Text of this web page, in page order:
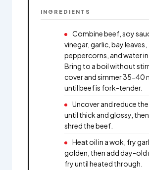
INGREDIENTS
Combine beef, soy
vinegar, garlic, bay leaves,
peppercorns, and water in
Bring to a boil without
cover and simmer 35-40
until beef is fork-tender.
Uncover and reduce
until thick and glossy,
shred the beef.
Heat oil in a wok, fry
golden, then add day-old
fry until heated through.